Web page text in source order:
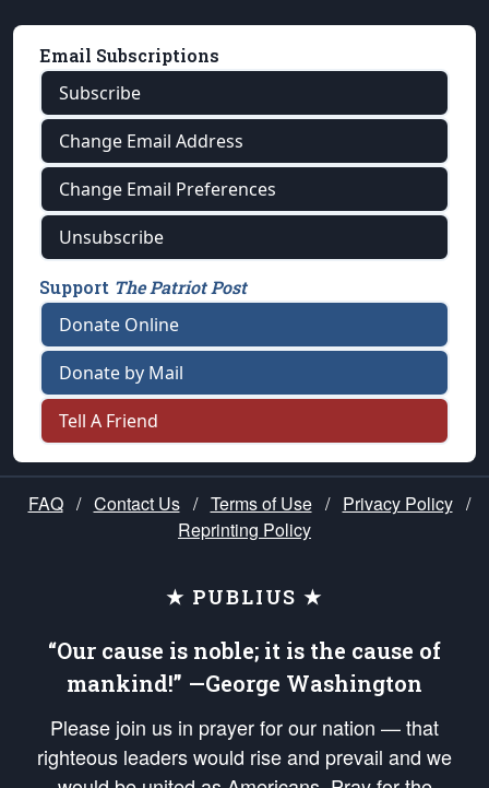
Email Subscriptions
Subscribe
Change Email Address
Change Email Preferences
Unsubscribe
Support The Patriot Post
Donate Online
Donate by Mail
Tell A Friend
FAQ / Contact Us / Terms of Use / Privacy Policy /
Reprinting Policy
★ PUBLIUS ★
“Our cause is noble; it is the cause of
mankind!” —George Washington
Please join us in prayer for our nation — that
righteous leaders would rise and prevail and we